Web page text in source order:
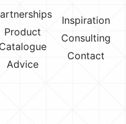
Product
Catalogue
Advice
Inspiration
Consulting
Contact